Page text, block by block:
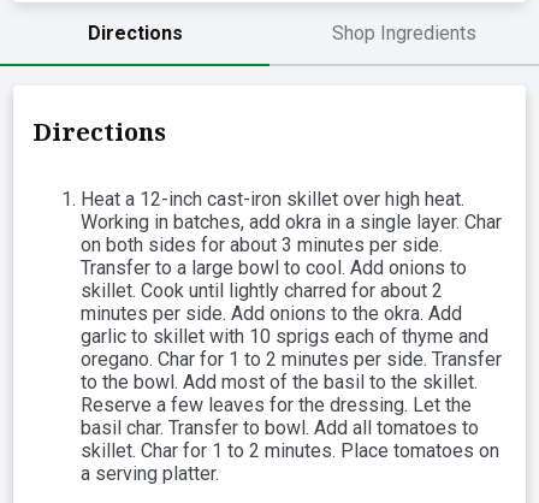
Directions Shop Ingredients
Directions
Heat a 12-inch cast-iron skillet over high heat.
Working in batches, add okra in a single layer. Char
on both sides for about 3 minutes per side.
Transfer to a large bowl to cool. Add onions to
skillet. Cook until lightly charred for about 2
minutes per side. Add onions to the okra. Add
garlic to skillet with 10 sprigs each of thyme and
oregano. Char for 1 to 2 minutes per side. Transfer
to the bowl. Add most of the basil to the skillet.
Reserve a few leaves for the dressing. Let the
basil char. Transfer to bowl. Add all tomatoes to
skillet. Char for 1 to 2 minutes. Place tomatoes on
a serving platter.